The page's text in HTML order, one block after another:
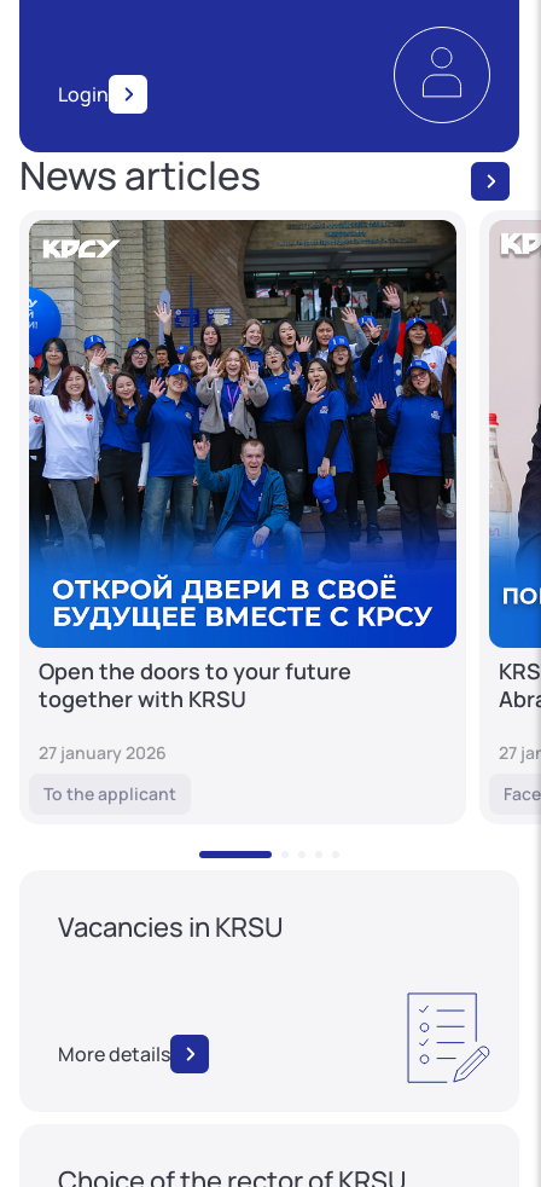
Login
News articles
Open the doors to your future
together with KRSU
27 january 2026
To the applicant
27
Vacancies in KRSU
More details